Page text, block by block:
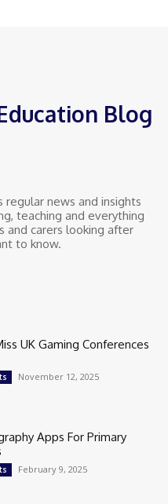
Blog
regular news and insights
teaching and everything
and carers looking after
to know.
UK Gaming Conferences
November 12, 2025
Apps For Primary
February 9, 2025